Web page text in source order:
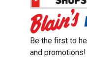
Be the first to
and promotions!